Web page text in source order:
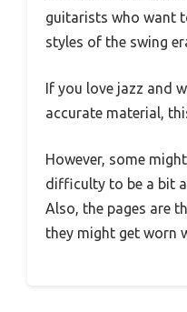
guitarists who want
styles of the swing
If you love jazz and
accurate material,
However, some
difficulty to be a bit
Also, the pages are
they might get worn